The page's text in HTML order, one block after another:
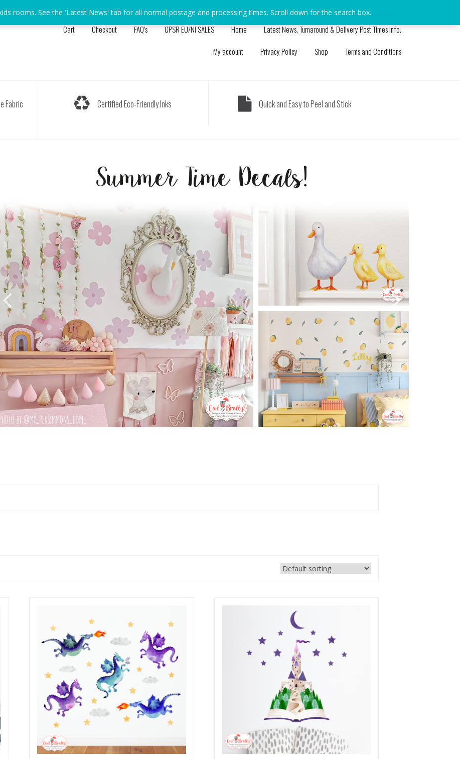
Cart Checkout FAQ’s GPSR EU/NI SALES Home
Latest News, Turnaround & Delivery Post Times Info.
My account
Privacy Policy Shop Terms and Conditions
Fabric
Certified Eco-Friendly Inks Quick and Easy to Peel and Stick
rooms. See the 'Latest News' tab for all normal postage and processing times. Scroll down for the search box.